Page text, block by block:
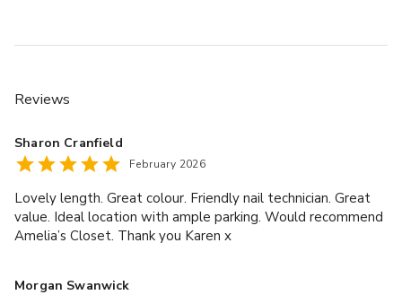
Reviews
Sharon Cranfield
February 2026
Lovely length. Great colour. Friendly nail technician. Great
value. Ideal location with ample parking. Would recommend
Amelia’s Closet. Thank you Karen x
Morgan Swanwick